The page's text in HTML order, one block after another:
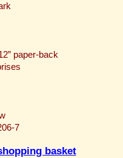
paper-back
7
basket